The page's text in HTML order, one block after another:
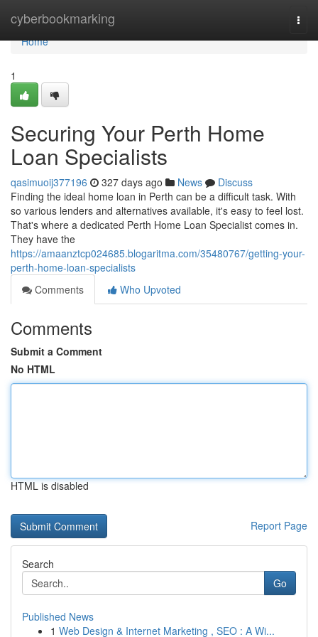
cyberbookmarking
Home
Home
1
Securing Your Perth Home
Loan Specialists
qasimuoij377196 327 days ago News
Discuss
Finding the ideal home loan in Perth can be a difficult task. With
so various lenders and alternatives available, it's easy to feel lost.
That's where a dedicated Perth Home Loan Specialist comes in.
They have the
https://amaanztcp024685.blogaritma.com/35480767/getting-your-
perth-home-loan-specialists
Comments
Who Upvoted
Comments
Submit a Comment
No HTML
HTML is disabled
Report Page
Search
Go
Published News
1 Web Design & Internet Marketing , SEO : A Wi...